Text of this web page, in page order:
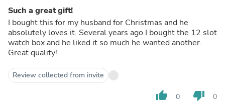
Such a great gift!
I bought this for my husband for Christmas and he
absolutely loves it. Several years ago I bought the 12 slot
watch box and he liked it so much he wanted another.
Great quality!
Review collected from invite
thumb_up 0 thumb_down 0